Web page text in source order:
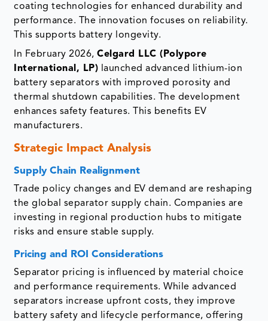
coating technologies for enhanced durability and
performance. The innovation focuses on reliability.
This supports battery longevity.
In February 2026,Celgard LLC (Polypore
International, LP) launched advanced lithium-ion
battery separators with improved porosity and
thermal shutdown capabilities. The development
enhances safety features. This benefits EV
manufacturers.
Strategic Impact Analysis
Supply Chain Realignment
Trade policy changes and EV demand are reshaping
the global separator supply chain. Companies are
investing in regional production hubs to mitigate
risks and ensure stable supply.
Pricing and ROI Considerations
Separator pricing is influenced by material choice
and performance requirements. While advanced
separators increase upfront costs, they improve
battery safety and lifecycle performance, offering